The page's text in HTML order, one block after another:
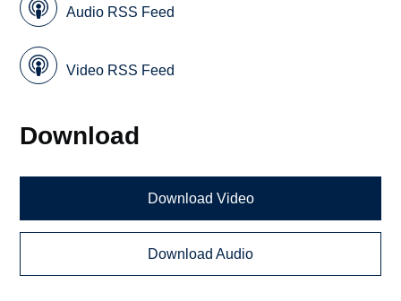
Audio RSS Feed
Video RSS Feed
Download
Download Video
Download Audio